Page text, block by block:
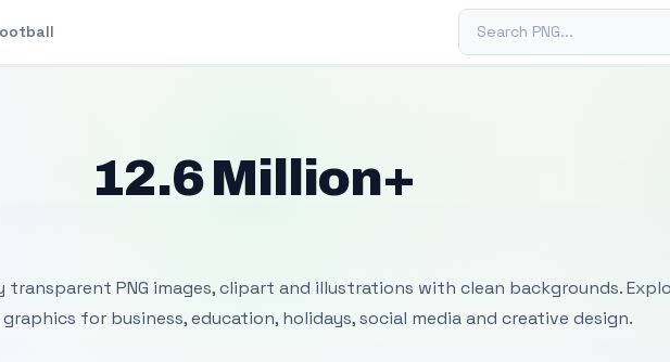
Search PNG
12.6 Million+
PNG images, clipart and illustrations with clean backgrounds.
for business, education, holidays, social media and creative design.